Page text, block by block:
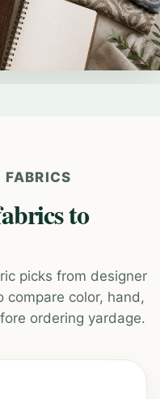
FABRICS
to
picks from designer
color, hand,
ordering yardage.